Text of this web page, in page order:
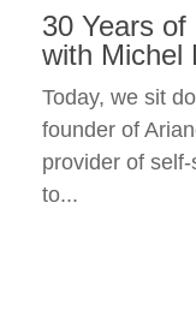
30 Years
with Michel
Today, we sit
founder of
provider of
to...